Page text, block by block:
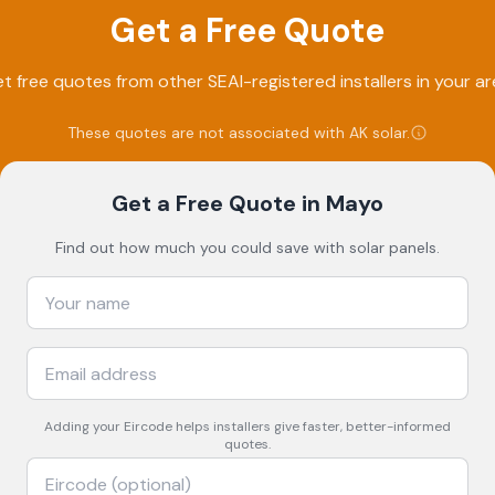
Get a Free Quote
free quotes from other SEAI-registered installers in your
These quotes are not associated with AK solar.
Get a Free Quote in Mayo
Find out how much you could save with solar panels.
Adding your Eircode helps installers give faster, better-informed
quotes.